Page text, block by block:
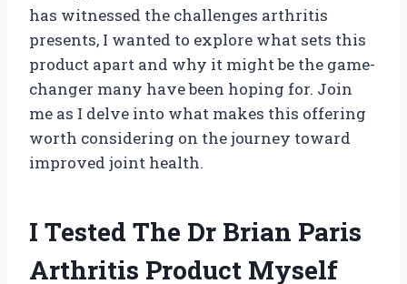
has witnessed the challenges arthritis
presents, I wanted to explore what sets this
product apart and why it might be the game-
changer many have been hoping for. Join
me as I delve into what makes this offering
worth considering on the journey toward
improved joint health.
I Tested The Dr Brian Paris
Arthritis Product Myself